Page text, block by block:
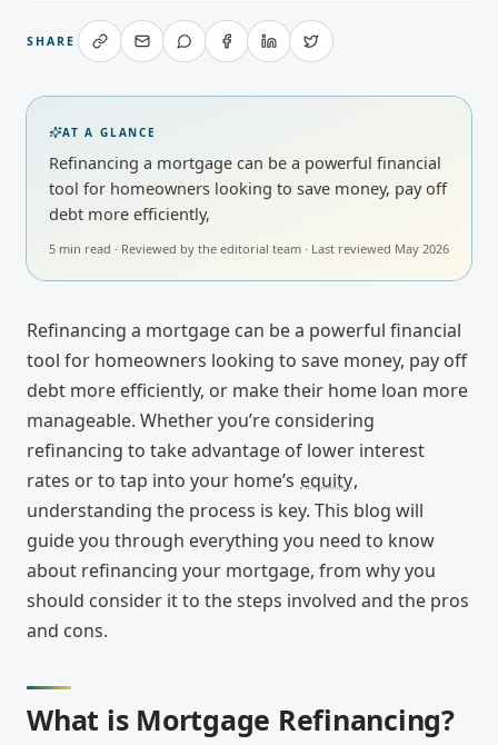
SHARE
AT A GLANCE
Refinancing a mortgage can be a powerful financial
tool for homeowners looking to save money, pay off
debt more efficiently,
5 min read · Reviewed by the editorial team · Last reviewed May 2026
Refinancing a mortgage can be a powerful financial
tool for homeowners looking to save money, pay off
debt more efficiently, or make their home loan more
manageable. Whether you’re considering
refinancing to take advantage of lower interest
rates or to tap into your home’s equity,
understanding the process is key. This blog will
guide you through everything you need to know
about refinancing your mortgage, from why you
should consider it to the steps involved and the pros
and cons.
What is Mortgage Refinancing?